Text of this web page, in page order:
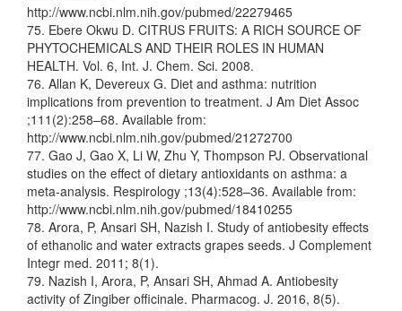
http://www.ncbi.nlm.nih.gov/pubmed/22279465
75. Ebere Okwu D. CITRUS FRUITS: A RICH SOURCE OF
PHYTOCHEMICALS AND THEIR ROLES IN HUMAN
HEALTH. Vol. 6, Int. J. Chem. Sci. 2008.
76. Allan K, Devereux G. Diet and asthma: nutrition
implications from prevention to treatment. J Am Diet Assoc
;111(2):258–68. Available from:
http://www.ncbi.nlm.nih.gov/pubmed/21272700
77. Gao J, Gao X, Li W, Zhu Y, Thompson PJ. Observational
studies on the effect of dietary antioxidants on asthma: a
meta-analysis. Respirology ;13(4):528–36. Available from:
http://www.ncbi.nlm.nih.gov/pubmed/18410255
78. Arora, P, Ansari SH, Nazish I. Study of antiobesity effects
of ethanolic and water extracts grapes seeds. J Complement
Integr med. 2011; 8(1).
79. Nazish I, Arora, P, Ansari SH, Ahmad A. Antiobesity
activity of Zingiber officinale. Pharmacog. J. 2016, 8(5).